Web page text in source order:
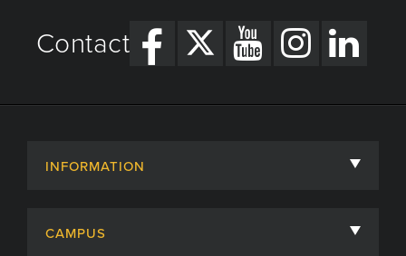
Contact
INFORMATION
CAMPUS